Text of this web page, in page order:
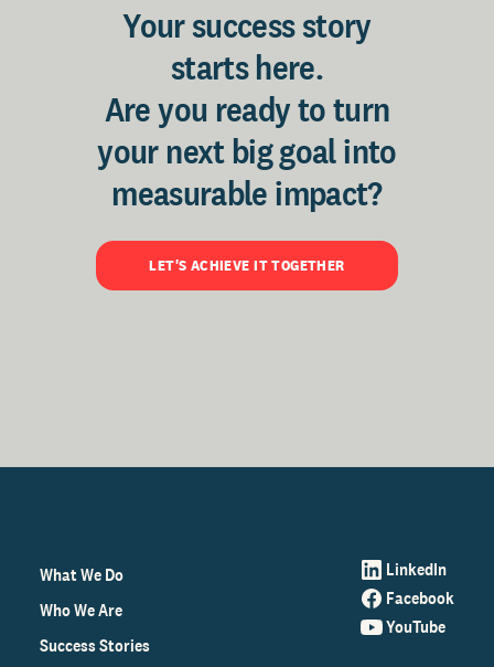
Your success story
starts here.
Are you ready to turn
your next big goal into
measurable impact?
LET'S ACHIEVE IT TOGETHER
What We Do
Who We Are
Success Stories
LinkedIn
Facebook
YouTube